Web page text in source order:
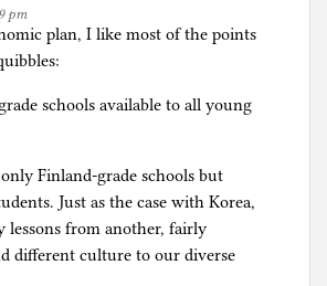
pm
plan, I like most of the points
schools available to all young
Finland-grade schools but
Just as the case with Korea,
lessons from another, fairly
different culture to our diverse